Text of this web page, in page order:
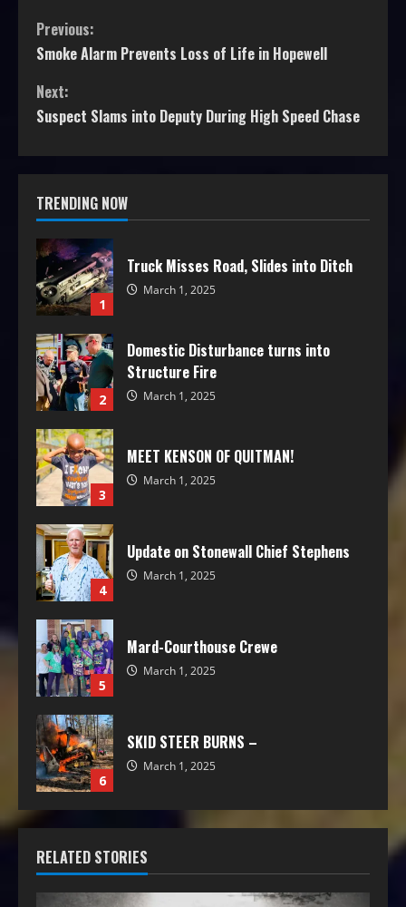
Previous:
Smoke Alarm Prevents Loss of Life in Hopewell
Next:
Suspect Slams into Deputy During High Speed Chase
TRENDING NOW
1
Truck Misses Road, Slides into Ditch
March 1, 2025
2
Domestic Disturbance turns into
Structure Fire
March 1, 2025
3
MEET KENSON OF QUITMAN!
March 1, 2025
4
Update on Stonewall Chief Stephens
March 1, 2025
5
Mard-Courthouse Crewe
March 1, 2025
6
SKID STEER BURNS –
March 1, 2025
RELATED STORIES